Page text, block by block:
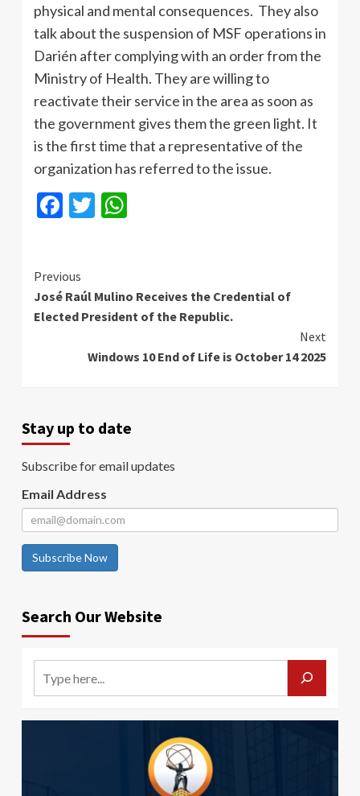
physical and mental consequences. They also
talk about the suspension of MSF operations in
Darién after complying with an order from the
Ministry of Health. They are willing to
reactivate their service in the area as soon as
the government gives them the green light. It
is the first time that a representative of the
organization has referred to the issue.
Facebook
Twitter
Continue
Reading
Previous
José Raúl Mulino Receives the Credential of
Elected President of the Republic.
Next
Windows 10 End of Life is October 14 2025
Stay up to date
Subscribe for email updates
Email Address
Subscribe Now
Search Our Website